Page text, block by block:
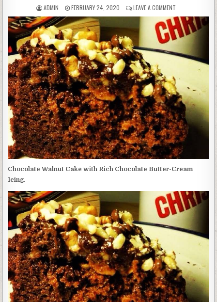
AUTHOR:
ADMIN
PUBLISHED
DATE:
FEBRUARY 24, 2020 LEAVE A COMMENT
RECIPE:
TASTY
CHOCOLATE
WALNUT
WITH
CHOCOLATE
BUTTER-
CREAM
ICING
Chocolate Walnut Cake with Rich Chocolate Butter-Cream
Icing.